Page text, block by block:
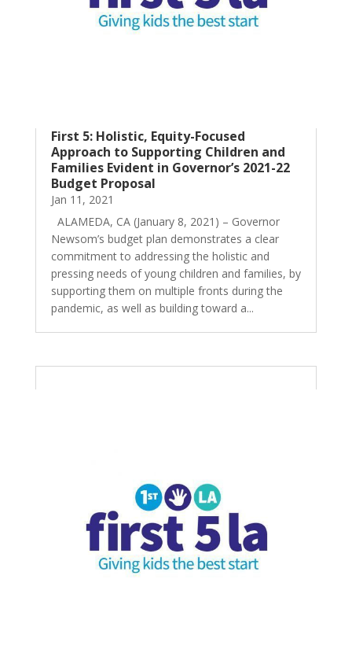
First 5: Holistic, Equity-Focused
Approach to Supporting Children and
Families Evident in Governor’s 2021-22
Budget Proposal
Jan 11, 2021
ALAMEDA, CA (January 8, 2021) – Governor
Newsom’s budget plan demonstrates a clear
commitment to addressing the holistic and
pressing needs of young children and families, by
supporting them on multiple fronts during the
pandemic, as well as building toward a...